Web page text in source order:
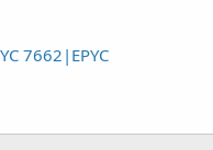
7662|EPYC